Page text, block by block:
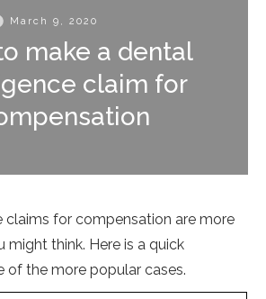
March 9, 2020
make a dental
claim for
claims for compensation are more
think. Here is a quick
of the more popular cases.